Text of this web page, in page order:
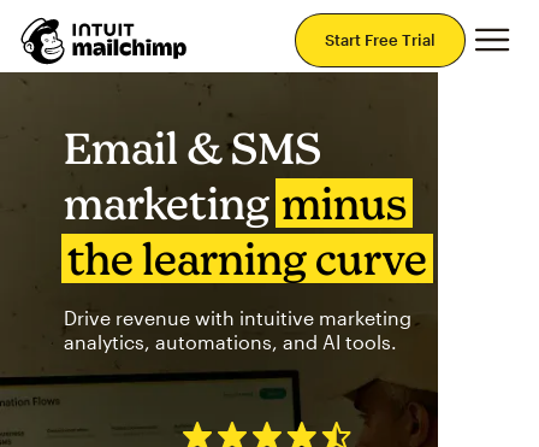
Start Free Trial
Email & SMS
marketing minus
the learning curve
Drive revenue with intuitive marketing
analytics, automations, and AI tools.